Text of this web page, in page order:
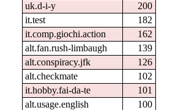
uk.d-i-y
200
it.test
182
it.comp.giochi.action
162
alt.fan.rush-limbaugh
139
alt.conspiracy.jfk
126
alt.checkmate
102
it.hobby.fai-da-te
101
alt.usage.english
100